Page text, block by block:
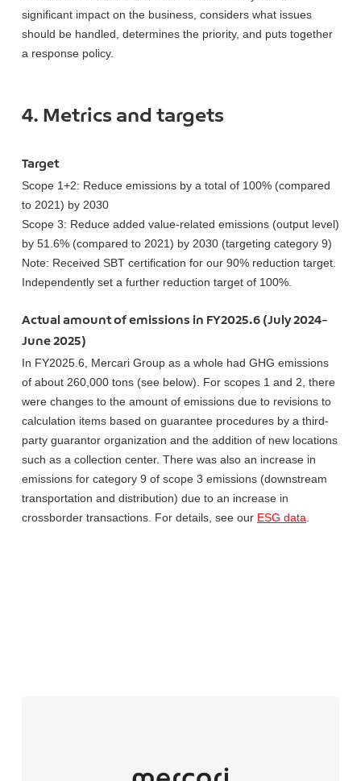
significant impact on the business, considers what issues
should be handled, determines the priority, and puts together
a response policy.
4. Metrics and targets
Target
Scope 1+2: Reduce emissions by a total of 100% (compared
to 2021) by 2030
Scope 3: Reduce added value-related emissions (output level)
by 51.6% (compared to 2021) by 2030 (targeting category 9)
Note: Received SBT certification for our 90% reduction target.
Independently set a further reduction target of 100%.
Actual amount of emissions in FY2025.6 (July 2024–
June 2025)
In FY2025.6, Mercari Group as a whole had GHG emissions
of about 260,000 tons (see below). For scopes 1 and 2, there
were changes to the amount of emissions due to revisions to
calculation items based on guarantee procedures by a third-
party guarantor organization and the addition of new locations
such as a collection center. There was also an increase in
emissions for category 9 of scope 3 emissions (downstream
transportation and distribution) due to an increase in
crossborder transactions. For details, see our ESG data